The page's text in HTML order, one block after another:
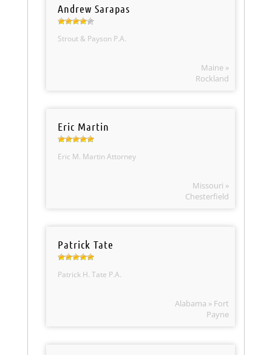
Andrew Sarapas
Strout & Payson P.A.
Maine »
Rockland
Eric Martin
Eric M. Martin Attorney
Missouri »
Chesterfield
Patrick Tate
Patrick H. Tate P.A.
Alabama » Fort
Payne